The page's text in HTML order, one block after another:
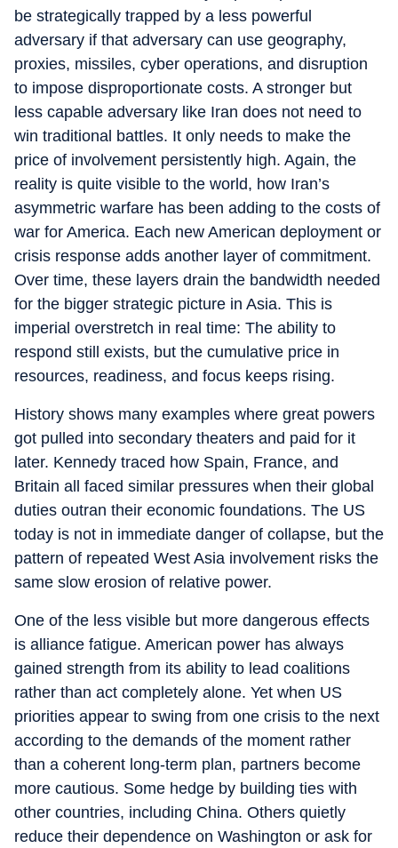
be strategically trapped by a less powerful
adversary if that adversary can use geography,
proxies, missiles, cyber operations, and disruption
to impose disproportionate costs. A stronger but
less capable adversary like Iran does not need to
win traditional battles. It only needs to make the
price of involvement persistently high. Again, the
reality is quite visible to the world, how Iran’s
asymmetric warfare has been adding to the costs of
war for America. Each new American deployment or
crisis response adds another layer of commitment.
Over time, these layers drain the bandwidth needed
for the bigger strategic picture in Asia. This is
imperial overstretch in real time: The ability to
respond still exists, but the cumulative price in
resources, readiness, and focus keeps rising.
History shows many examples where great powers
got pulled into secondary theaters and paid for it
later. Kennedy traced how Spain, France, and
Britain all faced similar pressures when their global
duties outran their economic foundations. The US
today is not in immediate danger of collapse, but the
pattern of repeated West Asia involvement risks the
same slow erosion of relative power.
One of the less visible but more dangerous effects
is alliance fatigue. American power has always
gained strength from its ability to lead coalitions
rather than act completely alone. Yet when US
priorities appear to swing from one crisis to the next
according to the demands of the moment rather
than a coherent long-term plan, partners become
more cautious. Some hedge by building ties with
other countries, including China. Others quietly
reduce their dependence on Washington or ask for